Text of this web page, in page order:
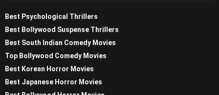
Best Psychological Thrillers
Best Bollywood Suspense Thrillers
Best South Indian Comedy Movies
Top Bollywood Comedy Movies
Best Korean Horror Movies
Best Japanese Horror Movies